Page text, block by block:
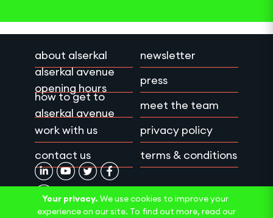
Your privacy. We use cookies to improve your
experience on our site. To find out more, read our
about alserkal
alserkal avenue
opening hours
how to get to
alserkal avenue
work with us
contact us
newsletter
press
meet the team
privacy policy
terms & conditions